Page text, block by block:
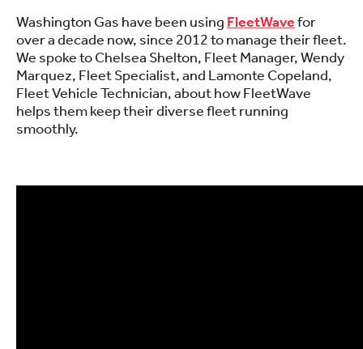
Washington Gas have been using FleetWavefor
over a decade now, since 2012 to manage their fleet.
We spoke to Chelsea Shelton, Fleet Manager, Wendy
Marquez, Fleet Specialist, and Lamonte Copeland,
Fleet Vehicle Technician, about how FleetWave
helps them keep their diverse fleet running
smoothly.